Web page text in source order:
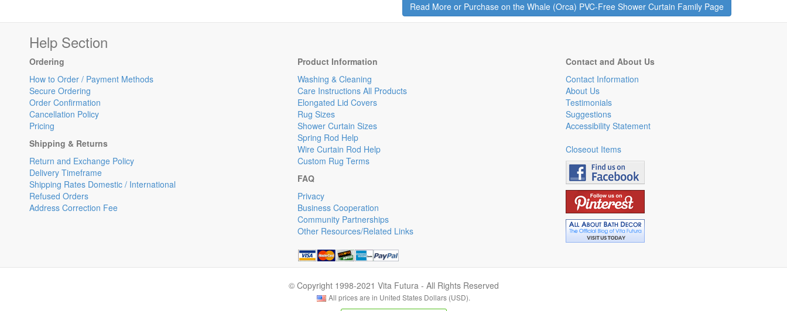
Read More or Purchase on the Whale (Orca) PVC-Free Shower Curtain Family Page
Help Section
Ordering
How to Order / Payment Methods
Secure Ordering
Order Confirmation
Cancellation Policy
Pricing
Shipping & Returns
Return and Exchange Policy
Delivery Timeframe
Shipping Rates Domestic / International
Refused Orders
Address Correction Fee
Product Information
Washing & Cleaning
Care Instructions All Products
Elongated Lid Covers
Rug Sizes
Shower Curtain Sizes
Spring Rod Help
Wire Curtain Rod Help
Custom Rug Terms
FAQ
Privacy
Business Cooperation
Community Partnerships
Other Resources/Related Links
Contact and About Us
Contact Information
About Us
Testimonials
Suggestions
Accessibility Statement
Closeout Items
© Copyright 1998-2021 Vita Futura - All Rights Reserved
All prices are in United States Dollars (USD).